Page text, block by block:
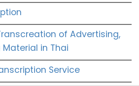
of Advertising,
Material in Thai
Service